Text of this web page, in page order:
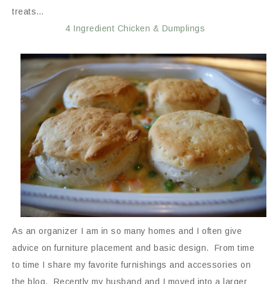
treats…
4 Ingredient Chicken & Dumplings
As an organizer I am in so many homes and I often give
advice on furniture placement and basic design. From time
to time I share my favorite furnishings and accessories on
the blog. Recently my husband and I moved into a larger